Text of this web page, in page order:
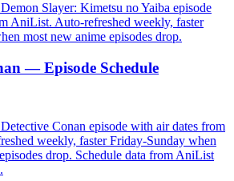
Slayer: Kimetsu no Yaiba episode
AniList. Auto-refreshed weekly, faster
most new anime episodes drop.
— Episode Schedule
Conan episode with air dates from
weekly, faster Friday-Sunday when
drop. Schedule data from AniList